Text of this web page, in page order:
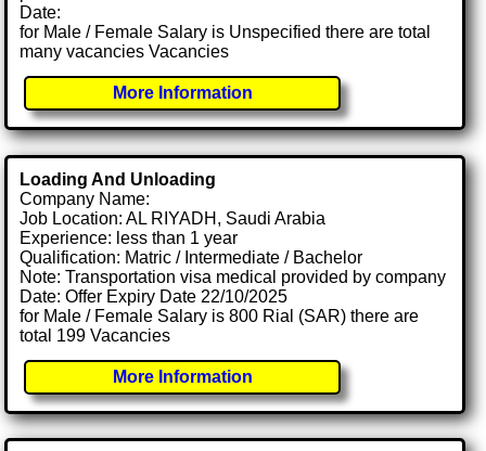
Date:
for Male / Female Salary is Unspecified there are total
many vacancies Vacancies
More Information
Loading And Unloading
Company Name:
Job Location: AL RIYADH, Saudi Arabia
Experience: less than 1 year
Qualification: Matric / Intermediate / Bachelor
Note: Transportation visa medical provided by company
Date: Offer Expiry Date 22/10/2025
for Male / Female Salary is 800 Rial (SAR) there are
total 199 Vacancies
More Information